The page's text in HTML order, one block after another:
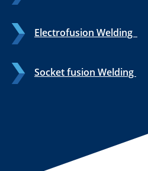
Electrofusion Welding
Socket fusion Welding